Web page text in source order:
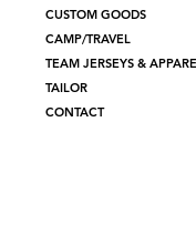
CUSTOM GOODS
CAMP/TRAVEL
TEAM JERSEYS &
TAILOR
CONTACT